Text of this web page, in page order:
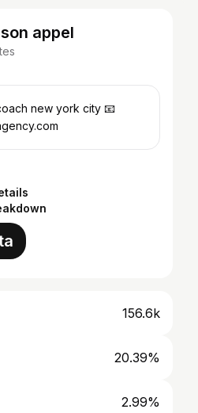
appel
new york city 📧
156.6k
20.39%
2.99%